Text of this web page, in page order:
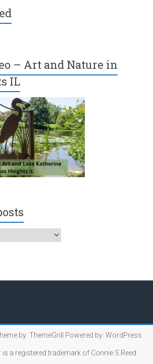
– Art and Nature in
IL
by:ThemeGrill Powered by:WordPress
a registered trademark of Connie S.Reed.